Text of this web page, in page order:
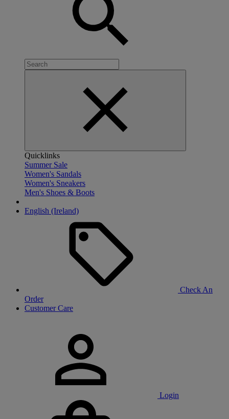
Quicklinks
Summer Sale
Women's Sandals
Women's Sneakers
Men's Shoes & Boots
English (Ireland)
Check An
Order
Customer Care
Login